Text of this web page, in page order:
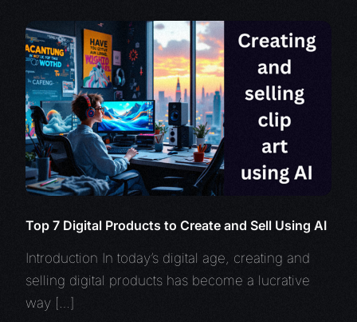
Top 7 Digital Products to Create and Sell Using AI
Introduction In today’s digital age, creating and
selling digital products has become a lucrative
way […]